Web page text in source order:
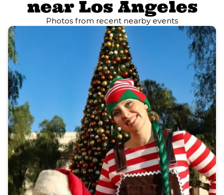
near Los Angeles
Photos from recent nearby events